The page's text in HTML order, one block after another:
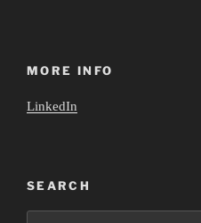
MORE INFO
LinkedIn
SEARCH